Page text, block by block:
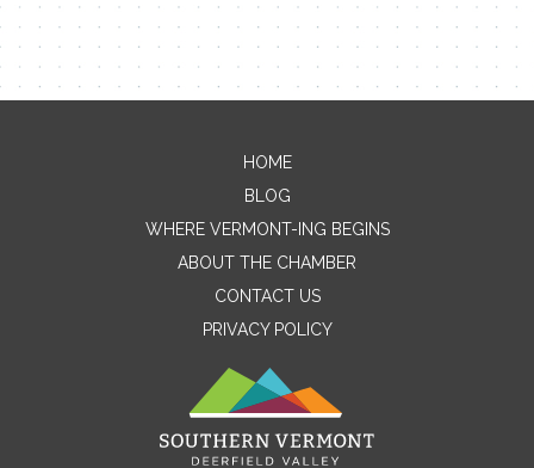
Contact Me
Name
Message
HOME
BLOG
WHERE VERMONT-ING BEGINS
ABOUT THE CHAMBER
CONTACT US
PRIVACY POLICY